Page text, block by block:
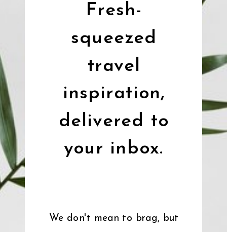
We don't mean to brag, but
Fresh-
squeezed
travel
inspiration,
delivered to
your inbox.